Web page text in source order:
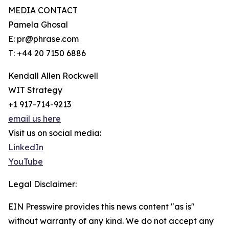
MEDIA CONTACT
Pamela Ghosal
E: pr@phrase.com
T: +44 20 7150 6886
Kendall Allen Rockwell
WIT Strategy
+1 917-714-9213
email us here
Visit us on social media:
LinkedIn
YouTube
Legal Disclaimer:
EIN Presswire provides this news content "as is"
without warranty of any kind. We do not accept any